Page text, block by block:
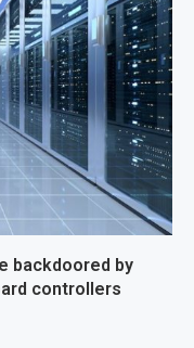
backdoored by
controllers